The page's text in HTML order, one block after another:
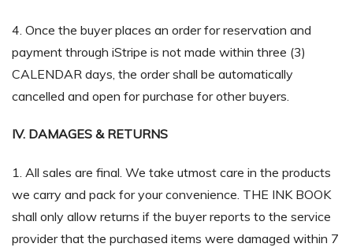
4. Once the buyer places an order for reservation and
payment through iStripe is not made within three (3)
CALENDAR days, the order shall be automatically
cancelled and open for purchase for other buyers.
IV. DAMAGES & RETURNS
1. All sales are final. We take utmost care in the products
we carry and pack for your convenience. THE INK BOOK
shall only allow returns if the buyer reports to the service
provider that the purchased items were damaged within 7